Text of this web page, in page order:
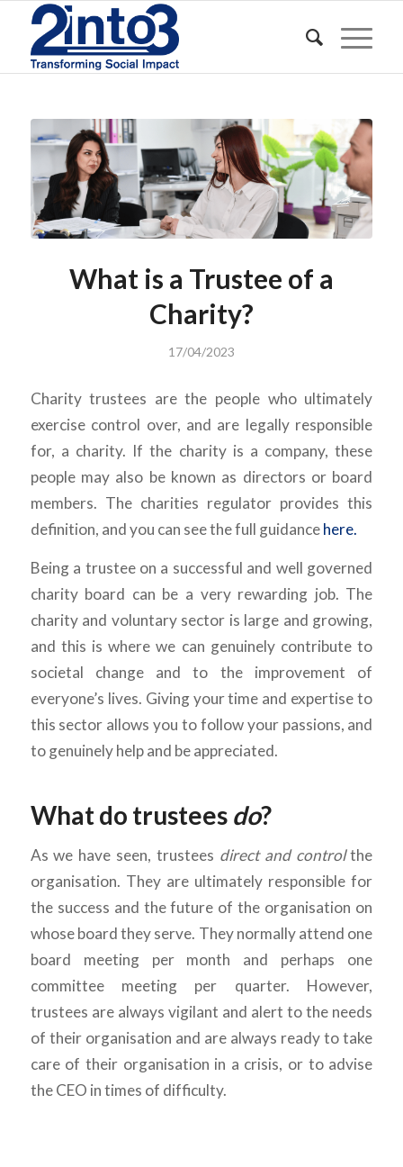
What is a Trustee of a
Charity?
17/04/2023
Charity trustees are the people who ultimately
exercise control over, and are legally responsible
for, a charity. If the charity is a company, these
people may also be known as directors or board
members. The charities regulator provides this
definition, and you can see the full guidancehere.
Being a trustee on a successful and well governed
charity board can be a very rewarding job. The
charity and voluntary sector is large and growing,
and this is where we can genuinely contribute to
societal change and to the improvement of
everyone’s lives. Giving your time and expertise to
this sector allows you to follow your passions, and
to genuinely help and be appreciated.
What do trustees do?
As we have seen, trustees direct and controlthe
organisation. They are ultimately responsible for
the success and the future of the organisation on
whose board they serve. They normally attend one
board meeting per month and perhaps one
committee meeting per quarter. However,
trustees are always vigilant and alert to the needs
of their organisation and are always ready to take
care of their organisation in a crisis, or to advise
the CEO in times of difficulty.